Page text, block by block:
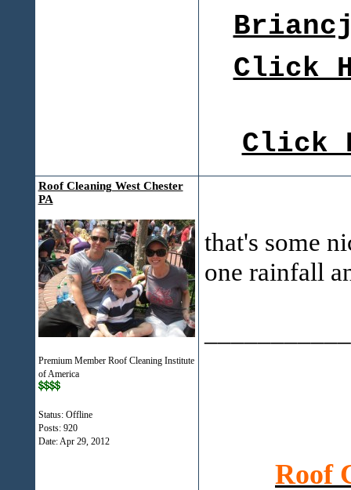
Click
Click
Roof Cleaning West Chester
PA
Premium Member Roof Cleaning Institute
of America
Status: Offline
Posts: 920
Date:Apr 29, 2012
that's some
one rainfall
Roof